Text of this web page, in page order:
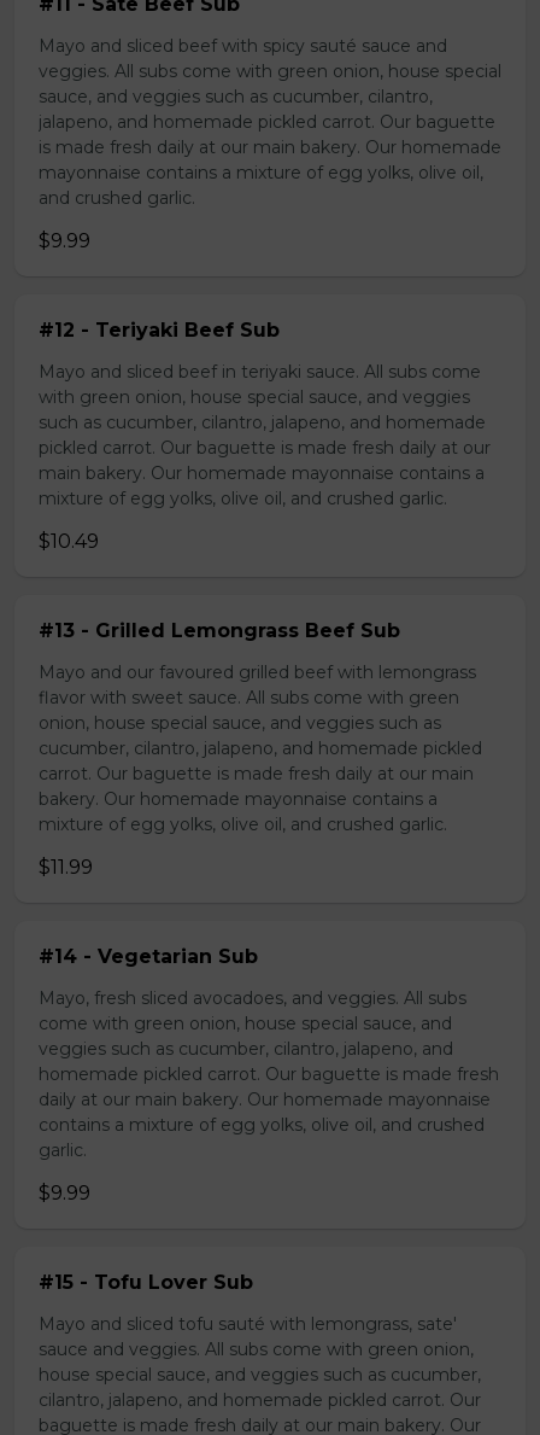
Mayo and sliced beef with spicy sauté sauce and
veggies. All subs come with green onion, house special
sauce, and veggies such as cucumber, cilantro,
jalapeno, and homemade pickled carrot. Our baguette
is made fresh daily at our main bakery. Our homemade
mayonnaise contains a mixture of egg yolks, olive oil,
and crushed garlic.
$9.99
#12 - Teriyaki Beef Sub
Mayo and sliced beef in teriyaki sauce. All subs come
with green onion, house special sauce, and veggies
such as cucumber, cilantro, jalapeno, and homemade
pickled carrot. Our baguette is made fresh daily at our
main bakery. Our homemade mayonnaise contains a
mixture of egg yolks, olive oil, and crushed garlic.
$10.49
#13 - Grilled Lemongrass Beef Sub
Mayo and our favoured grilled beef with lemongrass
flavor with sweet sauce. All subs come with green
onion, house special sauce, and veggies such as
cucumber, cilantro, jalapeno, and homemade pickled
carrot. Our baguette is made fresh daily at our main
bakery. Our homemade mayonnaise contains a
mixture of egg yolks, olive oil, and crushed garlic.
$11.99
#14 - Vegetarian Sub
Mayo, fresh sliced avocadoes, and veggies. All subs
come with green onion, house special sauce, and
veggies such as cucumber, cilantro, jalapeno, and
homemade pickled carrot. Our baguette is made fresh
daily at our main bakery. Our homemade mayonnaise
contains a mixture of egg yolks, olive oil, and crushed
garlic.
$9.99
#15 - Tofu Lover Sub
Mayo and sliced tofu sauté with lemongrass, sate'
sauce and veggies. All subs come with green onion,
house special sauce, and veggies such as cucumber,
cilantro, jalapeno, and homemade pickled carrot. Our
baguette is made fresh daily at our main bakery. Our